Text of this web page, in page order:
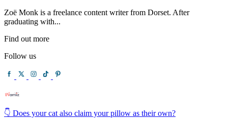
Zoë Monk is a freelance content writer from Dorset. After
graduating with...
Find out more
Follow us
👇 Does your cat also claim your pillow as their own?